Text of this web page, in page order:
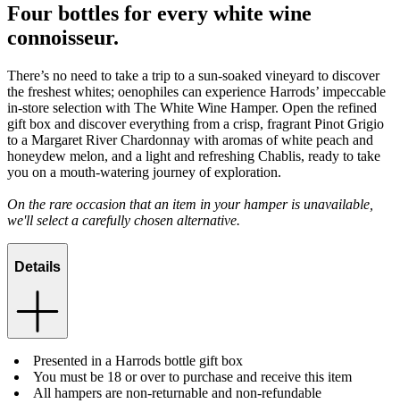
Four bottles for every white wine
connoisseur.
There’s no need to take a trip to a sun-soaked vineyard to discover
the freshest whites; oenophiles can experience Harrods’ impeccable
in-store selection with The White Wine Hamper. Open the refined
gift box and discover everything from a crisp, fragrant Pinot Grigio
to a Margaret River Chardonnay with aromas of white peach and
honeydew melon, and a light and refreshing Chablis, ready to take
you on a mouth-watering journey of exploration.
On the rare occasion that an item in your hamper is unavailable,
we'll select a carefully chosen alternative.
Details
Presented in a Harrods bottle gift box
You must be 18 or over to purchase and receive this item
All hampers are non-returnable and non-refundable